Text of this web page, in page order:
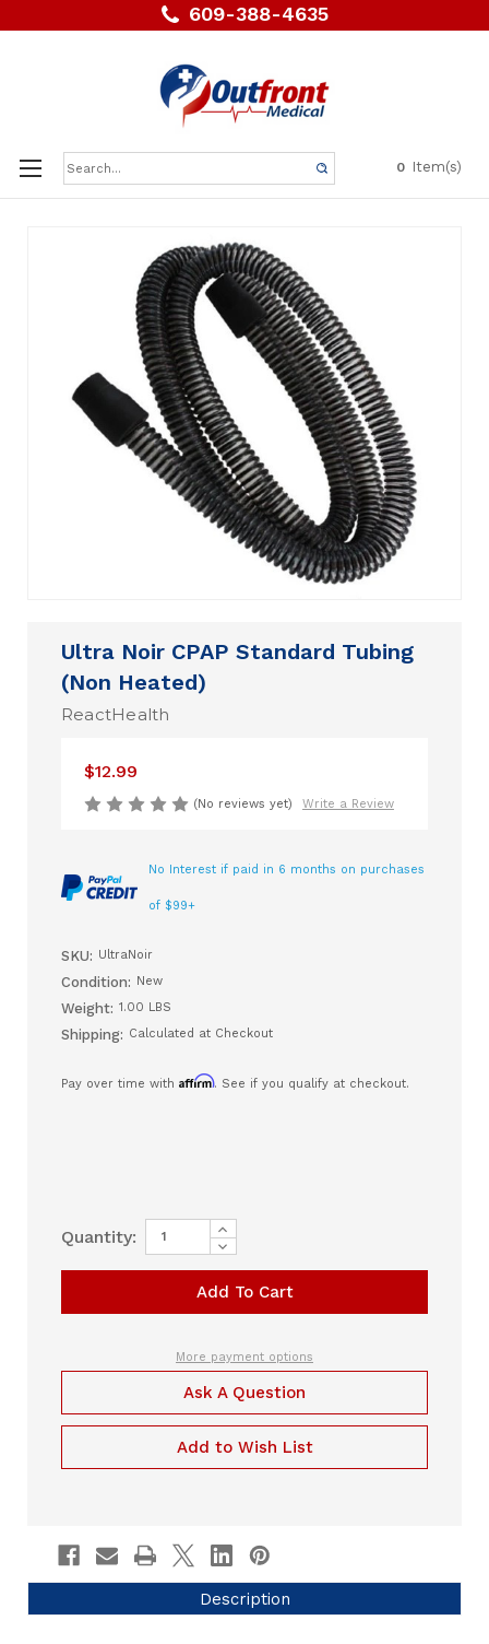
609-388-4635
0 Item(s)
Search
Keyword:
Ultra Noir CPAP Standard Tubing
(Non Heated)
ReactHealth
$12.99
(No reviews yet) Write a Review
No Interest if paid in 6 months on purchases
of $99+
SKU: UltraNoir
Condition: New
Weight: 1.00 LBS
Shipping: Calculated at Checkout
Pay over time with Affirm. See if you qualify at checkout.
Current
Stock:
Quantity: Increase
Quantity
of
Ultra
Noir
Standard
(Non
Heated)
Decrease
Quantity
of
Ultra
Tubing
(Non
Heated)
More payment options
Ask A Question
Add to Wish List
Description